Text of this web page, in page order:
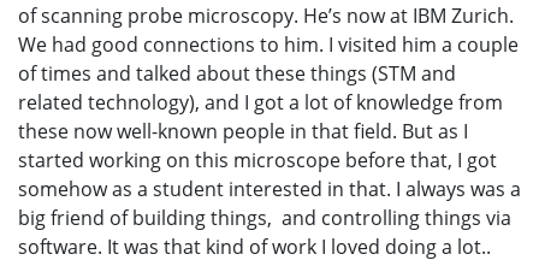
of scanning probe microscopy. He’s now at IBM Zurich.
We had good connections to him. I visited him a couple
of times and talked about these things (STM and
related technology), and I got a lot of knowledge from
these now well-known people in that field. But as I
started working on this microscope before that, I got
somehow as a student interested in that. I always was a
big friend of building things, and controlling things via
software. It was that kind of work I loved doing a lot..